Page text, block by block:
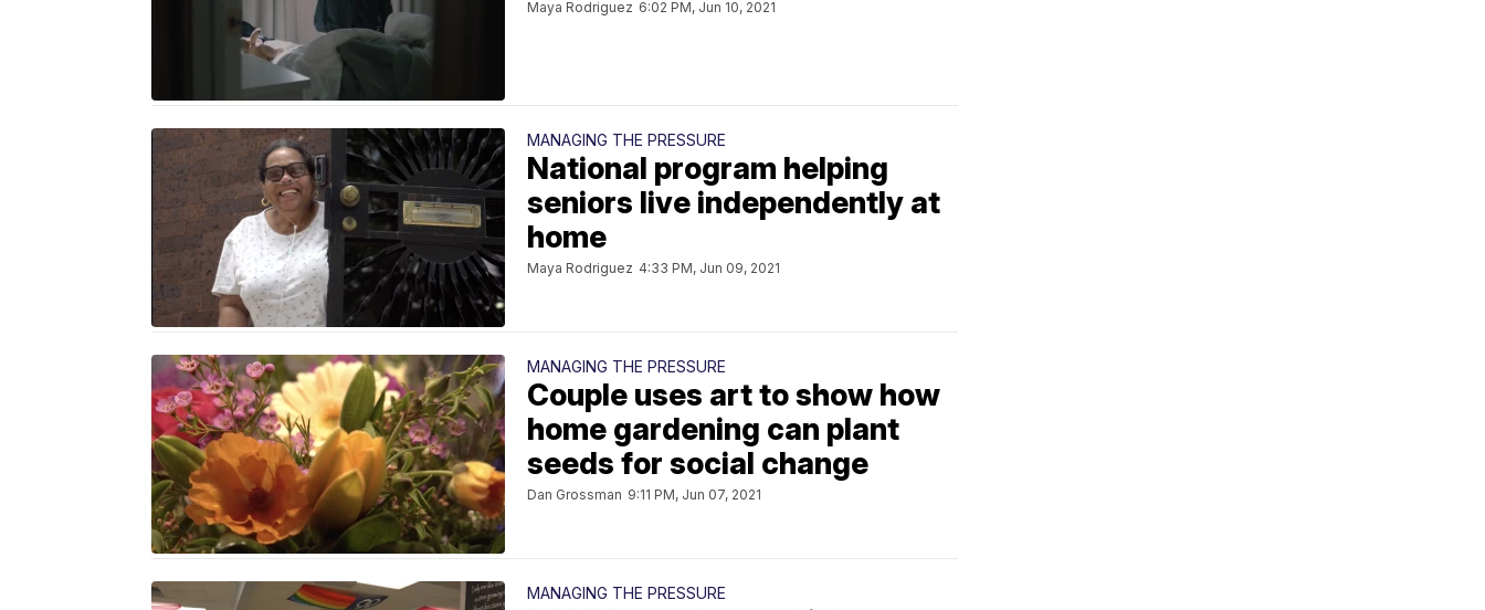
Maya Rodriguez 6:02 PM, Jun 10, 2021
MANAGING THE PRESSURE
National program helping
seniors live independently at
home
Maya Rodriguez 4:33 PM, Jun 09, 2021
MANAGING THE PRESSURE
Couple uses art to show how
home gardening can plant
seeds for social change
Dan Grossman 9:11 PM, Jun 07, 2021
MANAGING THE PRESSURE